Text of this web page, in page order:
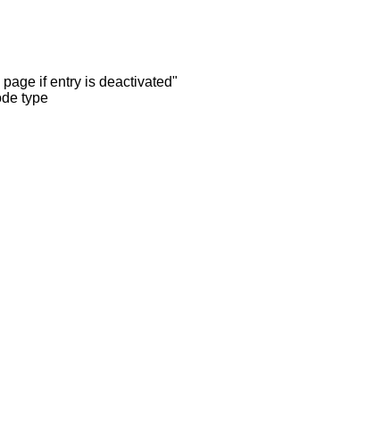
if entry is deactivated"
type